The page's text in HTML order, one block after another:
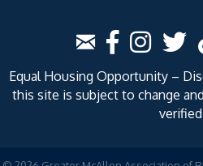
Equal Housing Opportunity –
this site is subject to change